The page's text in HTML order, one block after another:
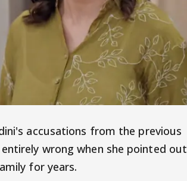
accusations from the previous
wrong when she pointed out
for years.